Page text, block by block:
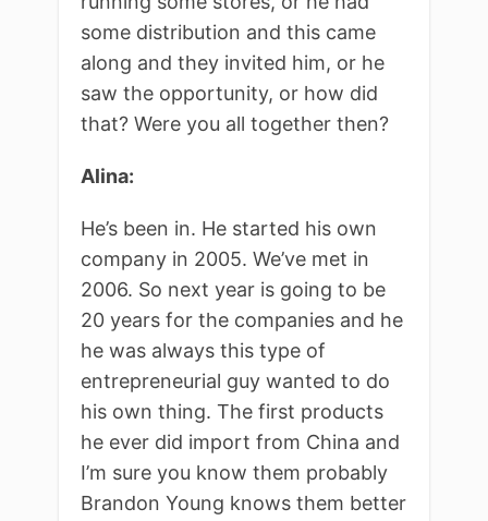
some distribution and this came
along and they invited him, or he
saw the opportunity, or how did
that? Were you all together then?
Alina:
He’s been in. He started his own
company in 2005. We’ve met in
2006. So next year is going to be
20 years for the companies and he
he was always this type of
entrepreneurial guy wanted to do
his own thing. The first products
he ever did import from China and
I’m sure you know them probably
Brandon Young knows them better